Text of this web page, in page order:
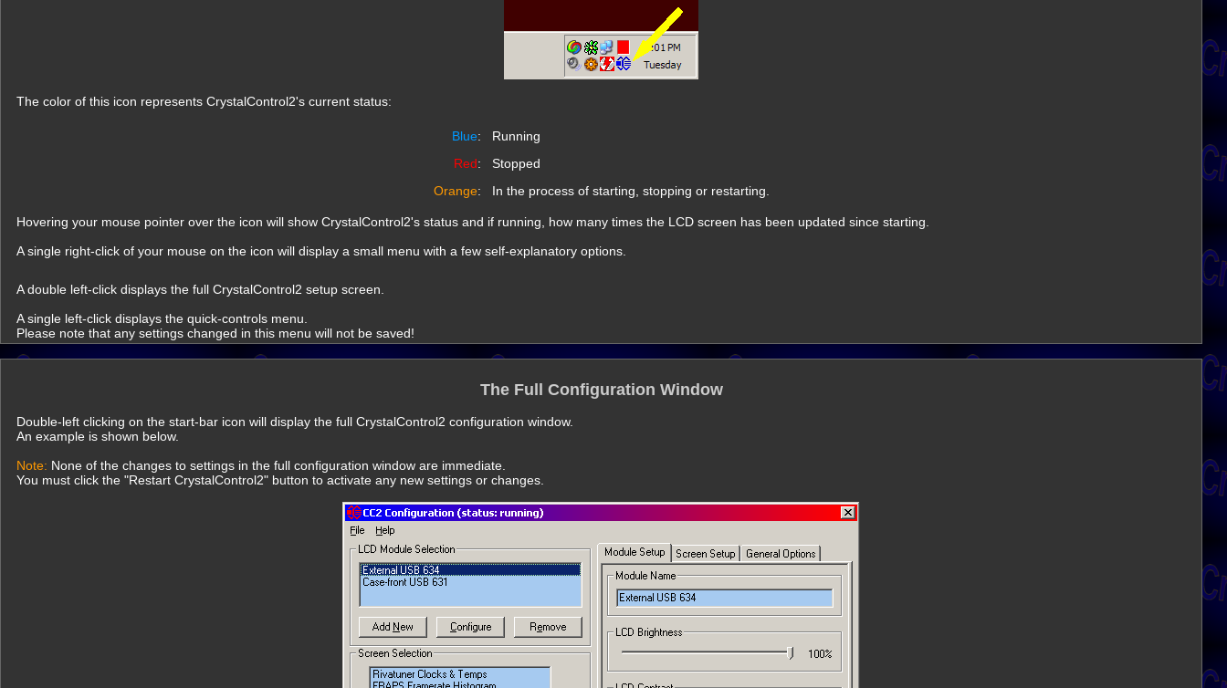
The color of this icon represents CrystalControl2's current status:
Blue:
Running
Red:
Stopped
Orange: In the process of starting, stopping or restarting.
Hovering your mouse pointer over the icon will show CrystalControl2's status and if running, how many times the LCD screen has been updated since starting.
A single right-click of your mouse on the icon will display a small menu with a few self-explanatory options.
A double left-click displays the full CrystalControl2 setup screen.
A single left-click displays the quick-controls menu.
Please note that any settings changed in this menu will not be saved!
The Full Configuration Window
Double-left clicking on the start-bar icon will display the full CrystalControl2 configuration window.
An example is shown below.
Note: None of the changes to settings in the full configuration window are immediate.
You must click the "Restart CrystalControl2" button to activate any new settings or changes.